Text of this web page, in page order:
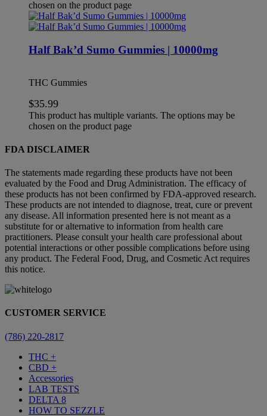
chosen on the product page
Half Bak’d Sumo Gummies | 10000mg
THC Gummies
$35.99
This product has multiple variants. The options may be
chosen on the product page
FDA DISCLAIMER
The statements made regarding these products have not been
evaluated by the Food and Drug Administration. The efficacy of
these products has not been confirmed by FDA-approved research.
These products are not intended to diagnose, treat, cure or prevent
any disease. All information presented here is not meant as a
substitute for or alternative to information from health care
practitioners. Please consult your health care professional about
potential interactions or other possible complications before using
any product. The Federal Food, Drug, and Cosmetic Act requires
this notice.
CUSTOMER SERVICE
(786) 220-2817
THC +
CBD +
Accessories
LAB TESTS
DELTA 8
HOW TO SEZZLE